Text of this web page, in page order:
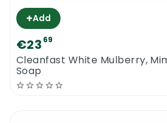
+Add
€23 69
Cleanfast White Mulberry,
Soap